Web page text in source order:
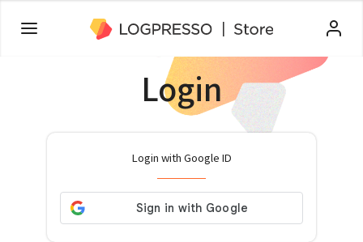
Login
Login with Google ID